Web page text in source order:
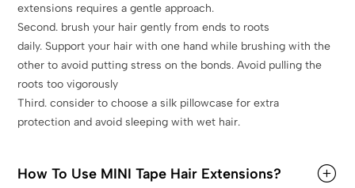
extensions requires a gentle approach.
Second. brush your hair gently from ends to roots
daily. Support your hair with one hand while brushing with the
other to avoid putting stress on the bonds. Avoid pulling the
roots too vigorously
Third. consider to choose a silk pillowcase for extra
protection and avoid sleeping with wet hair.
How To Use MINI Tape Hair Extensions?